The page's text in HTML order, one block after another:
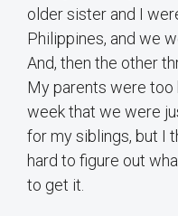
older sister and I
Philippines, and we
And, then the other
My parents were too
week that we were
for my siblings, but I
hard to figure out
to get it.